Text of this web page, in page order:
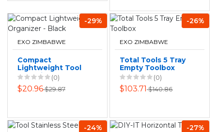
-29%
EXO ZIMBABWE
Compact
Lightweight Tool
Organizer - Black
(0)
$20.96$29.87
-26%
EXO ZIMBABWE
Total Tools 5 Tray
Empty Toolbox
(0)
$103.71$140.86
-24% -27%